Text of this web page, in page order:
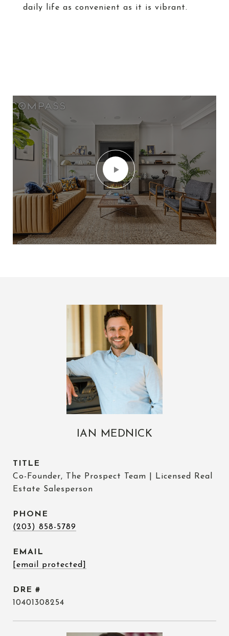
daily life as convenient as it is vibrant.
IAN MEDNICK
TITLE
Co-Founder, The Prospect Team | Licensed Real
Estate Salesperson
PHONE
(203) 858-5789
EMAIL
[email protected]
DRE #
10401308254